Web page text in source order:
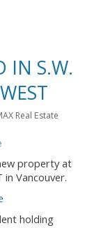
IN S.W.
Real Estate
property at
in Vancouver.
holding